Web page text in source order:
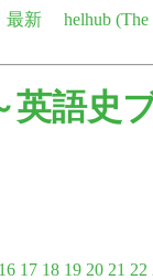
最新
helhub
英語史
16 17 18 19 20 21 22